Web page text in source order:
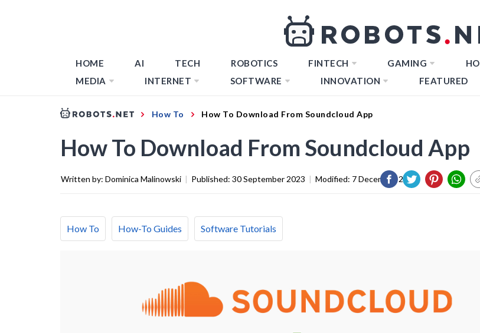
HOME AI TECH ROBOTICS FINTECH GAMING
MEDIA
INTERNET SOFTWARE INNOVATION FEATURED
How To How To Download From Soundcloud App
How To Download From Soundcloud App
Written by: Dominica Malinowski | Published: 30 September 2023 | Modified: 7 December 2023
How To How-To Guides Software Tutorials